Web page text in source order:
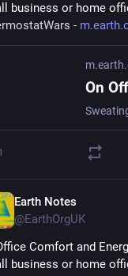
business or home
-
On
Earth Notes
@EarthOrgUK
Comfort and
business or home